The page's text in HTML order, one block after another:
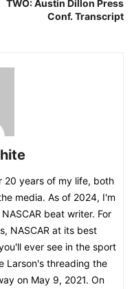
TWO: Austin Dillon Press
Conf. Transcript
20 years of my life, both
media. As of 2024, I'm
beat writer. For
NASCAR at its best
ever see in the sport
Larson's threading the
on May 9, 2021. On